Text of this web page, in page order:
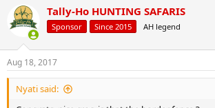
Tally-Ho HUNTING SAFARIS
Sponsor Since 2015 AH legend
Aug 18, 2017
Nyati said: